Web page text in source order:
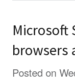
Microsoft
browsers
Posted on